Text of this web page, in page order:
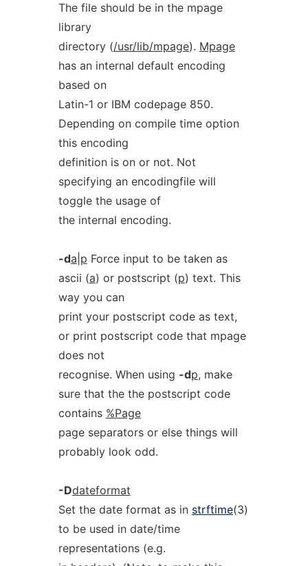
The file should be in the mpage
library
directory (/usr/lib/mpage). Mpage
has an internal default encoding
based on
Latin-1 or IBM codepage 850.
Depending on compile time option
this encoding
definition is on or not. Not
specifying an encodingfile will
toggle the usage of
the internal encoding.
-da p Force input to be taken as
ascii (a) or postscript (p) text. This
way you can
print your postscript code as text,
or print postscript code that mpage
does not
recognise. When using -dp, make
sure that the the postscript code
contains %Page
page separators or else things will
probably look odd.
-Ddateformat
Set the date format as in strftime(3)
to be used in date/time
representations (e.g.